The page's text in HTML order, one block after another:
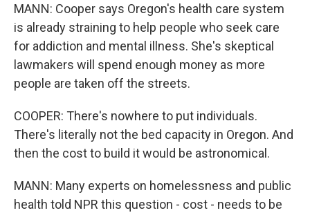
MANN: Cooper says Oregon's health care system
is already straining to help people who seek care
for addiction and mental illness. She's skeptical
lawmakers will spend enough money as more
people are taken off the streets.
COOPER: There's nowhere to put individuals.
There's literally not the bed capacity in Oregon. And
then the cost to build it would be astronomical.
MANN: Many experts on homelessness and public
health told NPR this question - cost - needs to be